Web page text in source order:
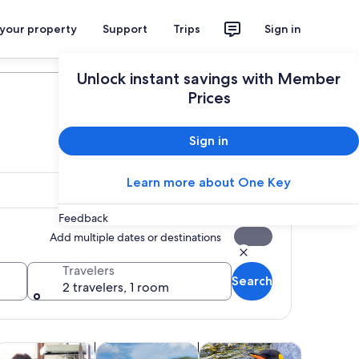
property Support Trips Sign in
Unlock instant savings with Member
Prices
Sign in
Learn more about One Key
Feedback
Add multiple dates or destinations
Travelers
2 travelers, 1 room
Search
in new tab
& workshopsOpens in new tab
Spa & wellnessOpens in new tab
Wildlife & natureOpens in